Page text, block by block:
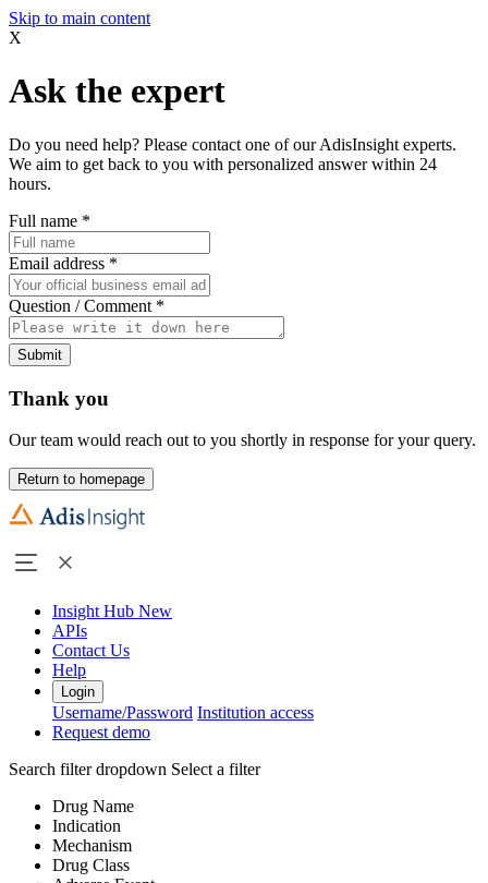
Skip to main content
X
Ask the expert
Do you need help? Please contact one of our AdisInsight experts.
We aim to get back to you with personalized answer within 24
hours.
Full name *
Email address *
Question / Comment *
Submit
Thank you
Our team would reach out to you shortly in response for your query.
Return to homepage
Insight Hub New
APIs
Contact Us
Help
Login
Username/Password Institution access
Request demo
Search filter dropdown Select a filter
Drug Name
Indication
Mechanism
Drug Class